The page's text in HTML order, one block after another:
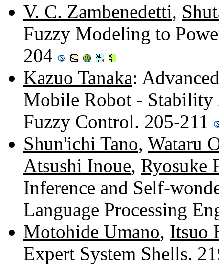
V. C. Zambenedetti,
Fuzzy Modeling to
204
Kazuo Tanaka:
Mobile Robot - Stability
Fuzzy Control. 205-211
Shun'ichi Tano, Wataru
Atsushi Inoue, Ryosuke
Inference and Self-
Language Processing
Motohide Umano, Itsuo
Expert System Shells.